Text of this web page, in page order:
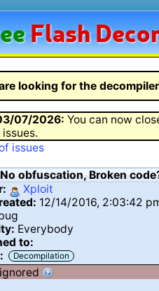
Flash
looking for the
07/2026: You can now
issues
No obfuscation, Broken
Xploit
12/14/2016, 2:03:42
Everybody
to:
Decompilation
ignored